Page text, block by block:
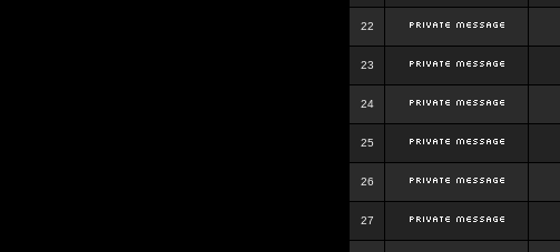
22
23
24
25
26
27